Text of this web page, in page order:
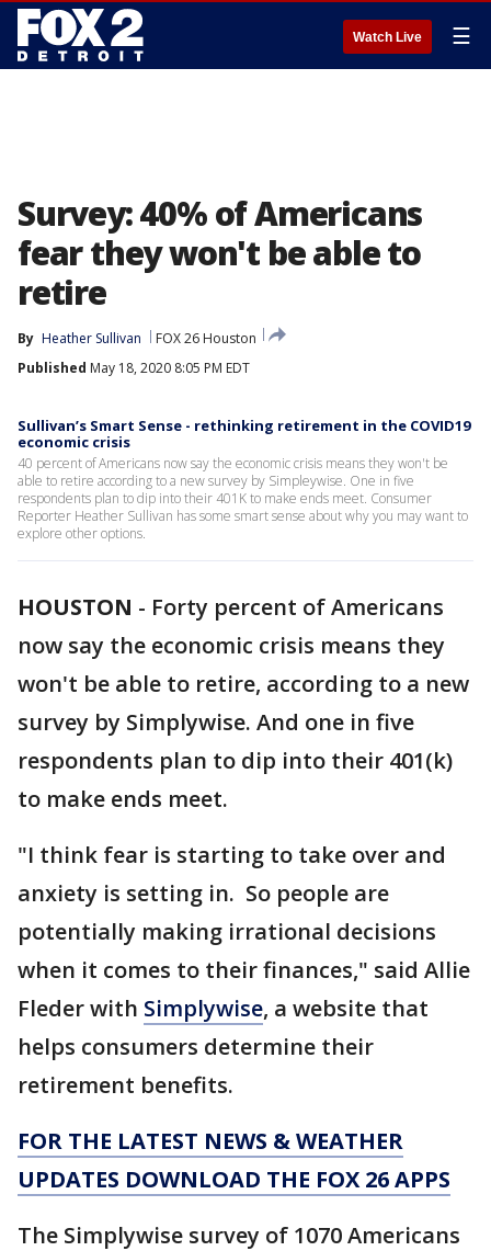
Watch Live ☰
Survey: 40% of Americans
fear they won't be able to
retire
By Heather Sullivan
FOX 26 Houston
Published May 18, 2020 8:05 PM EDT
Sullivan’s Smart Sense - rethinking retirement in the COVID19
economic crisis
40 percent of Americans now say the economic crisis means they won't be
able to retire according to a new survey by Simpleywise. One in five
respondents plan to dip into their 401K to make ends meet. Consumer
Reporter Heather Sullivan has some smart sense about why you may want to
explore other options.
HOUSTON - Forty percent of Americans
now say the economic crisis means they
won't be able to retire, according to a new
survey by Simplywise. And one in five
respondents plan to dip into their 401(k)
to make ends meet.
"I think fear is starting to take over and
anxiety is setting in. So people are
potentially making irrational decisions
when it comes to their finances," said Allie
Fleder with Simplywise, a website that
helps consumers determine their
retirement benefits.
FOR THE LATEST NEWS & WEATHER
UPDATES DOWNLOAD THE FOX 26 APPS
The Simplywise survey of 1070 Americans